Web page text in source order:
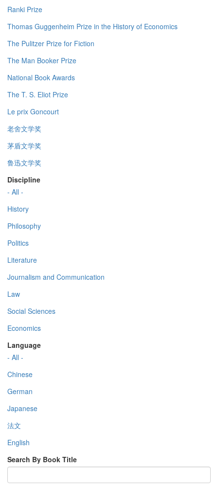
Ranki Prize
Thomas Guggenheim Prize in the History of Economics
The Pulitzer Prize for Fiction
The Man Booker Prize
National Book Awards
The T. S. Eliot Prize
Le prix Goncourt
老舍文学奖
茅盾文学奖
鲁迅文学奖
Discipline
- All -
History
Philosophy
Politics
Literature
Journalism and Communication
Law
Social Sciences
Economics
Language
- All -
Chinese
German
Japanese
法文
English
Search By Book Title